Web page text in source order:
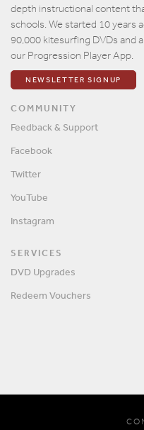
depth instructional content
schools. We started 10 years
90,000 kitesurfing DVDs and
our Progression Player App.
NEWSLETTER SIGNUP
COMMUNITY
Feedback & Support
Facebook
Twitter
YouTube
Instagram
SERVICES
DVD Upgrades
Redeem Vouchers